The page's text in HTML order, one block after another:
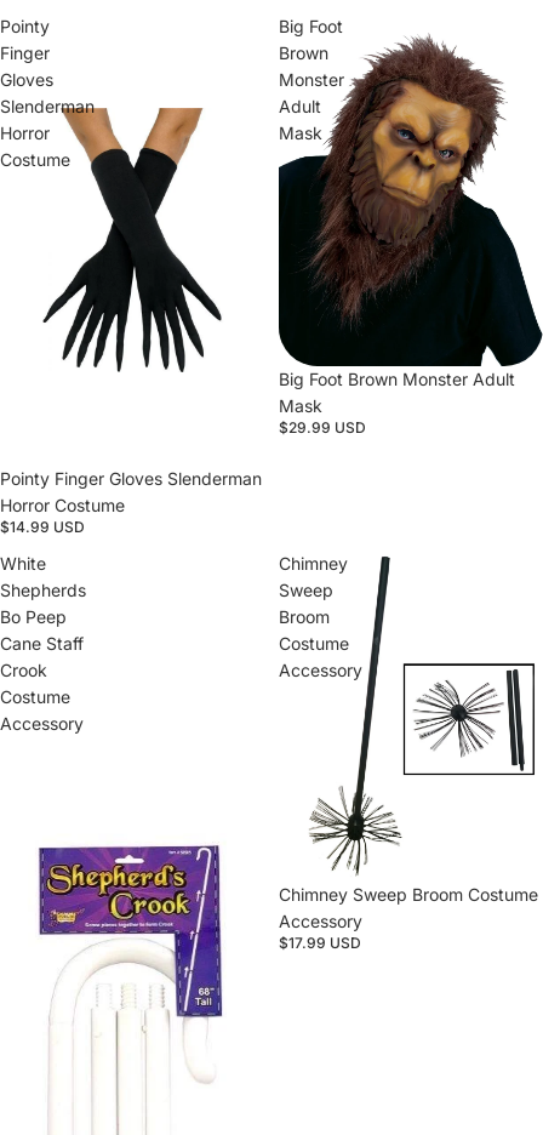
Pointy
Finger
Gloves
Slenderman
Horror
Costume
Pointy Finger Gloves Slenderman
Horror Costume
$14.99 USD
Big Foot
Brown
Monster
Adult
Mask
Big Foot Brown Monster Adult
Mask
$29.99 USD
White
Shepherds
Bo Peep
Cane Staff
Crook
Costume
Accessory
Chimney
Sweep
Broom
Costume
Accessory
Chimney Sweep Broom Costume
Accessory
$17.99 USD